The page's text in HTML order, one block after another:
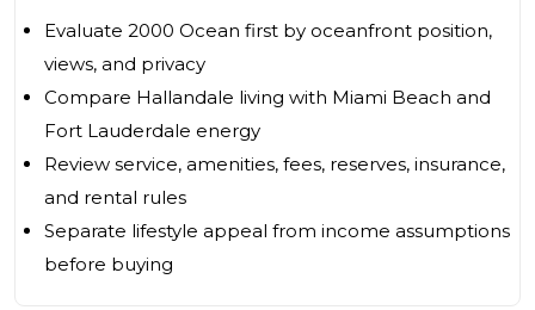
Evaluate 2000 Ocean first by oceanfront position,
views, and privacy
Compare Hallandale living with Miami Beach and
Fort Lauderdale energy
Review service, amenities, fees, reserves, insurance,
and rental rules
Separate lifestyle appeal from income assumptions
before buying